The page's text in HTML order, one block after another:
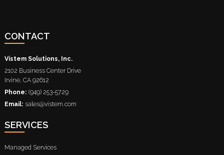
CONTACT
Vistem Solutions, Inc.
2102 Business Center Drive
Irvine, CA 92612
Phone: (949) 253-5729
Email: sales@vistem.com
SERVICES
Managed Services